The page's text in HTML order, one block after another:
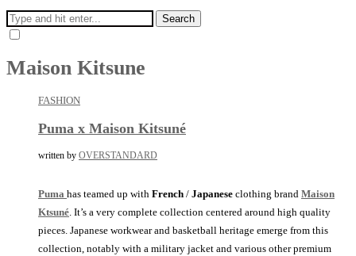
Search
Maison Kitsune
FASHION
Puma x Maison Kitsuné
written by OVERSTANDARD
Puma has teamed up with French / Japanese clothing brand Maison
Ktsuné. It’s a very complete collection centered around high quality
pieces. Japanese workwear and basketball heritage emerge from this
collection, notably with a military jacket and various other premium